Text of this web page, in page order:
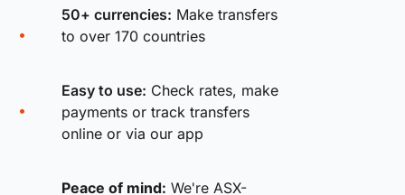
50+ currencies: Make transfers
to over 170 countries
Easy to use: Check rates, make
payments or track transfers
online or via our app
Peace of mind: We're ASX-